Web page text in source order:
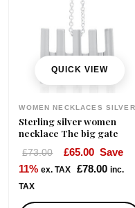
QUICK VIEW
WOMEN NECKLACES SILVER
Sterling silver women
necklace The big gate
£73.00
O
r
g
£65.00C
u
r
Save
11% ex. TAX £78.00 inc.
TAX